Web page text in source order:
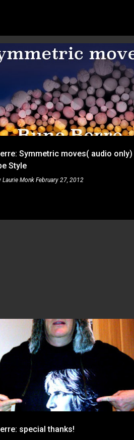
Symmetric moves( audio only)
Style
Laurie Monk February 27, 2012
special thanks!
LEE FIRKINS RUNE BERRE